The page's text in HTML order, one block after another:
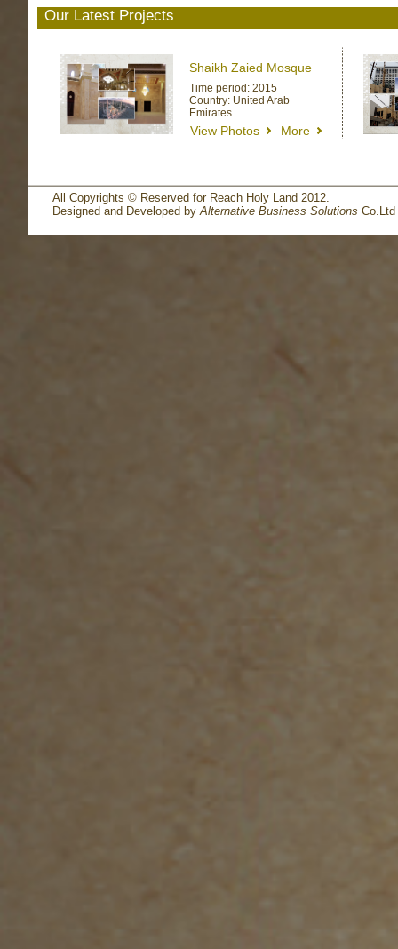
Our Latest Projects
Shaikh Zaied Mosque
Time period: 2015
Country: United Arab
Emirates
View Photos More
All Copyrights © Reserved for Reach Holy Land 2012.
Designed and Developed byAlternative Business Solutions Co.Ltd